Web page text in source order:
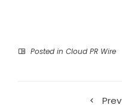
Posted in Cloud PR Wire
Prev